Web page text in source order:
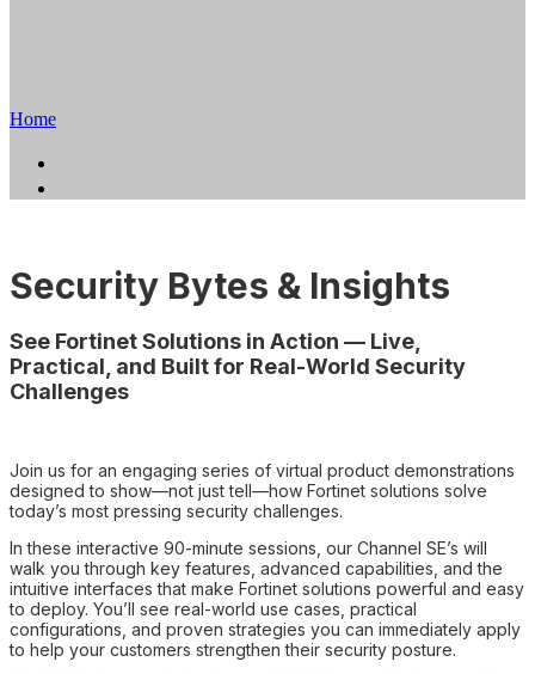
Home
Security Bytes & Insights
See Fortinet Solutions in Action — Live,
Practical, and Built for Real-World Security
Challenges
Join us for an engaging series of virtual product demonstrations
designed to show—not just tell—how Fortinet solutions solve
today’s most pressing security challenges.
In these interactive 90-minute sessions, our Channel SE’s will
walk you through key features, advanced capabilities, and the
intuitive interfaces that make Fortinet solutions powerful and easy
to deploy. You’ll see real-world use cases, practical
configurations, and proven strategies you can immediately apply
to help your customers strengthen their security posture.